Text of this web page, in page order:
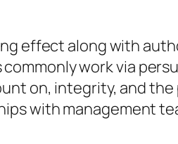
effect along with
work via
on, integrity, and
with management